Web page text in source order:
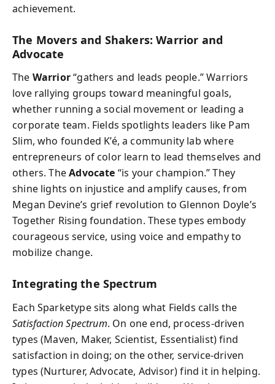
achievement.
The Movers and Shakers: Warrior and
Advocate
The Warrior“gathers and leads people.” Warriors
love rallying groups toward meaningful goals,
whether running a social movement or leading a
corporate team. Fields spotlights leaders like Pam
Slim, who founded K’é, a community lab where
entrepreneurs of color learn to lead themselves and
others. TheAdvocate “is your champion.” They
shine lights on injustice and amplify causes, from
Megan Devine’s grief revolution to Glennon Doyle’s
Together Rising foundation. These types embody
courageous service, using voice and empathy to
mobilize change.
Integrating the Spectrum
Each Sparketype sits along what Fields calls the
Satisfaction Spectrum. On one end, process-driven
types (Maven, Maker, Scientist, Essentialist) find
satisfaction in doing; on the other, service-driven
types (Nurturer, Advocate, Advisor) find it in helping.